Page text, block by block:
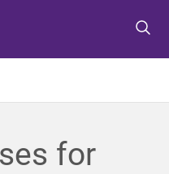
for